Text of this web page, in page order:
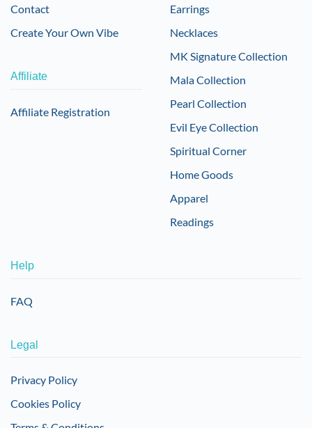
Contact
Create Your Own Vibe
Affiliate
Affiliate Registration
Earrings
Necklaces
MK Signature Collection
Mala Collection
Pearl Collection
Evil Eye Collection
Spiritual Corner
Home Goods
Apparel
Readings
Help
FAQ
Legal
Privacy Policy
Cookies Policy